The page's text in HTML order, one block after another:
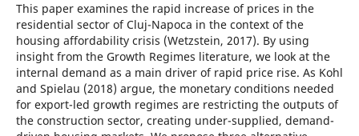
This paper examines the rapid increase of prices in the
residential sector of Cluj-Napoca in the context of the
housing affordability crisis (Wetzstein, 2017). By using
insight from the Growth Regimes literature, we look at the
internal demand as a main driver of rapid price rise. As Kohl
and Spielau (2018) argue, the monetary conditions needed
for export-led growth regimes are restricting the outputs of
the construction sector, creating under-supplied, demand-